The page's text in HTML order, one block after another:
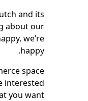
and its
about our
we’re
happy.
space
interested
you want